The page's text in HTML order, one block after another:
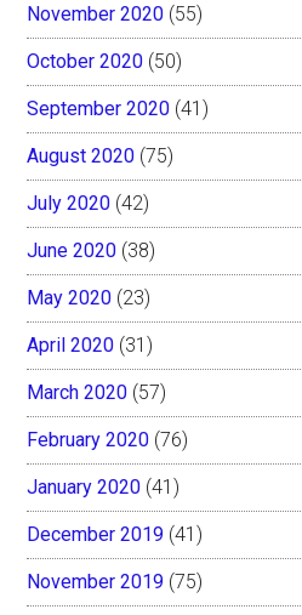
November 2020 (55)
October 2020 (50)
September 2020 (41)
August 2020 (75)
July 2020 (42)
June 2020 (38)
May 2020 (23)
April 2020 (31)
March 2020 (57)
February 2020 (76)
January 2020 (41)
December 2019 (41)
November 2019 (75)